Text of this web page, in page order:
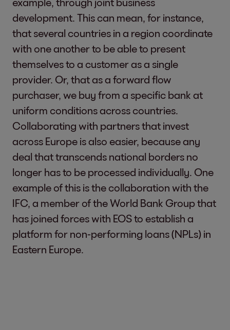
development. This can mean, for instance,
that several countries in a region coordinate
with one another to be able to present
themselves to a customer as a single
provider. Or, that as a forward flow
purchaser, we buy from a specific bank at
uniform conditions across countries.
Collaborating with partners that invest
across Europe is also easier, because any
deal that transcends national borders no
longer has to be processed individually. One
example of this is the collaboration with the
IFC, a member of the World Bank Group that
has joined forces with EOS to establish a
platform for non-performing loans (NPLs) in
Eastern Europe.